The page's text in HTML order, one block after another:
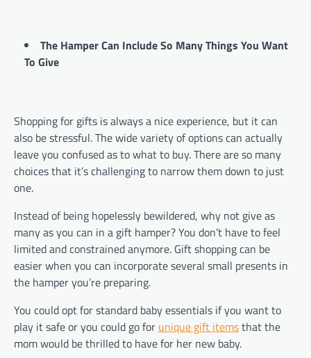
The Hamper Can Include So Many Things You Want
To Give
Shopping for gifts is always a nice experience, but it can
also be stressful. The wide variety of options can actually
leave you confused as to what to buy. There are so many
choices that it’s challenging to narrow them down to just
one.
Instead of being hopelessly bewildered, why not give as
many as you can in a gift hamper? You don’t have to feel
limited and constrained anymore. Gift shopping can be
easier when you can incorporate several small presents in
the hamper you’re preparing.
You could opt for standard baby essentials if you want to
play it safe or you could go for unique gift itemsthat the
mom would be thrilled to have for her new baby.